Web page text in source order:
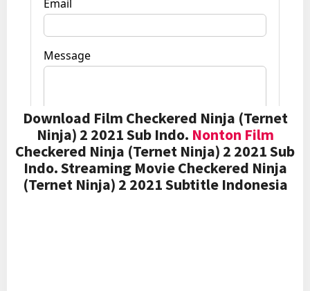
Download Film Checkered Ninja (Ternet
Ninja) 2 2021 Sub Indo. Nonton Film
Checkered Ninja (Ternet Ninja) 2 2021 Sub
Indo. Streaming Movie Checkered Ninja
(Ternet Ninja) 2 2021 Subtitle Indonesia